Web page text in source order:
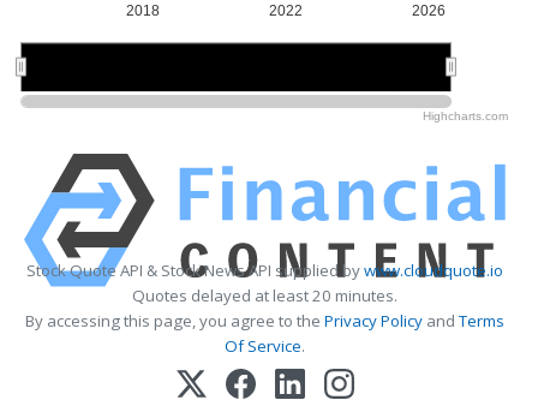
2018 2022 2026
Highcharts.com
Stock Quote API & Stock News API supplied bywww.cloudquote.io
Quotes delayed at least 20 minutes.
By accessing this page, you agree to the Privacy Policy andTerms
Of Service.